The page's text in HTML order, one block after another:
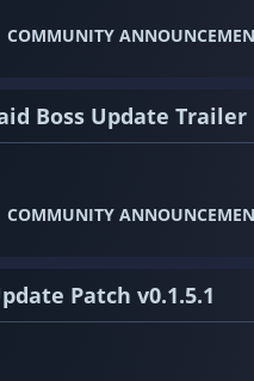
COMMUNITY
Boss Update Trailer
COMMUNITY
Patch v0.1.5.1